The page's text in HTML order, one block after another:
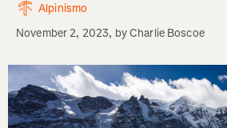
Alpinismo
November 2, 2023, byCharlie Boscoe